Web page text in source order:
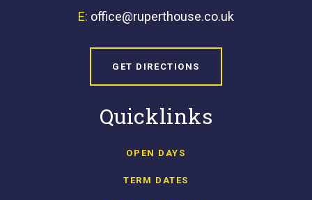
E: office@ruperthouse.co.uk
GET DIRECTIONS
Quicklinks
OPEN DAYS
TERM DATES